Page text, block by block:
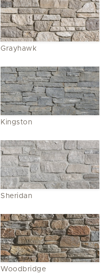
Grayhawk
Kingston
Sheridan
Woodbridge